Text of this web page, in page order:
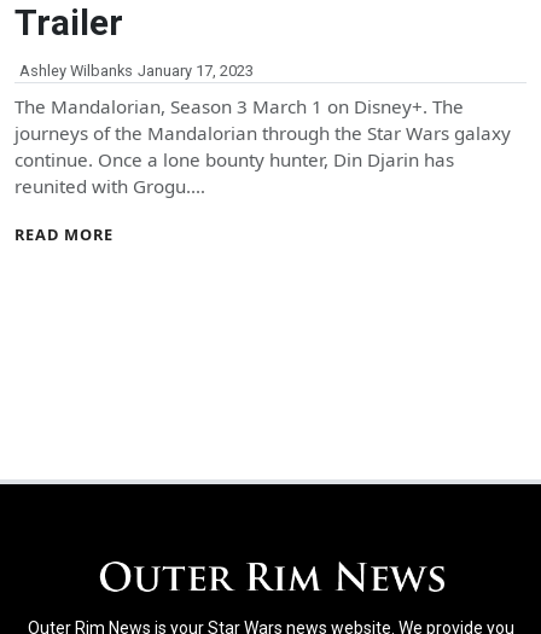
Trailer
Ashley Wilbanks January 17, 2023
The Mandalorian, Season 3 March 1 on Disney+. The
journeys of the Mandalorian through the Star Wars galaxy
continue. Once a lone bounty hunter, Din Djarin has
reunited with Grogu.…
READ MORE
Outer Rim News is your Star Wars news website. We provide you